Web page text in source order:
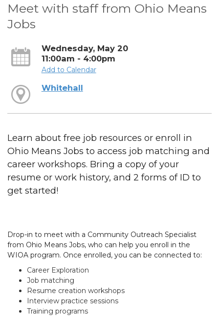
Meet with staff from Ohio Means
Jobs
Wednesday, May 20
11:00am - 4:00pm
Add to Calendar
Whitehall
Learn about free job resources or enroll in
Ohio Means Jobs to access job matching and
career workshops. Bring a copy of your
resume or work history, and 2 forms of ID to
get started!
Drop-in to meet with a Community Outreach Specialist
from Ohio Means Jobs, who can help you enroll in the
WIOA program. Once enrolled, you can be connected to:
Career Exploration
Job matching
Resume creation workshops
Interview practice sessions
Training programs